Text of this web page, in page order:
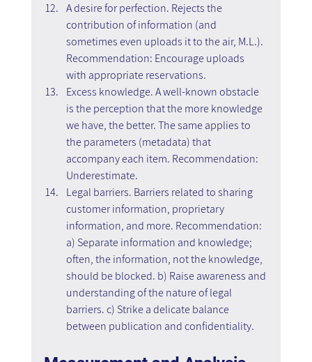
A desire for perfection. Rejects the
contribution of information (and
sometimes even uploads it to the air, M.L.).
Recommendation: Encourage uploads
with appropriate reservations.
Excess knowledge. A well-known obstacle
is the perception that the more knowledge
we have, the better. The same applies to
the parameters (metadata) that
accompany each item. Recommendation:
Underestimate.
Legal barriers. Barriers related to sharing
customer information, proprietary
information, and more. Recommendation:
a) Separate information and knowledge;
often, the information, not the knowledge,
should be blocked. b) Raise awareness and
understanding of the nature of legal
barriers. c) Strike a delicate balance
between publication and confidentiality.